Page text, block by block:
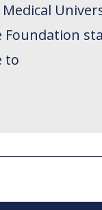
Foundation
to